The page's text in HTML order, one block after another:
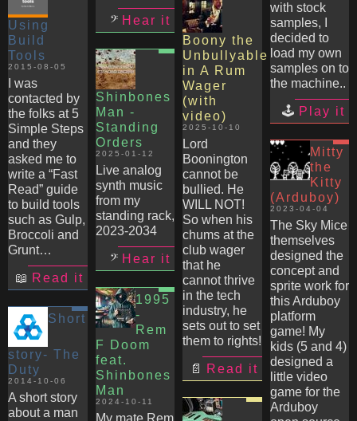
Using
Build
Tools
2015-08-05
I was
contacted by
the folks at 5
Simple Steps
and they
asked me to
write a “Fast
Read” guide
to build tools
such as Gulp,
Broccoli and
Grunt…
Read it
Short
story- The
Duty
2014-10-06
A short story
about a man
Hear it
Shinbones
Man -
Standing
Orders
2025-01-12
Live analog
synth music
from my
standing rack,
2023-2034
Hear it
1995
-
Rem
F Doom
feat.
Shinbones
Man
2024-10-11
My mate Rem
Boony the
Unbullyable
in A Rum
Wager
(with
video)
2025-10-10
Lord
Boonington
cannot be
bullied. He
WILL NOT!
So when his
chums at the
club wager
that he
cannot thrive
in the tech
industry, he
sets out to set
them to rights!
Read it
with stock
samples, I
decided to
load my own
samples on to
the machine..
Play it
Mitty
the
Kitty
(Arduboy)
2023-04-04
The Sky Mice
themselves
designed the
concept and
sprite work for
this Arduboy
platform
game! My
kids (5 and 4)
designed a
little video
game for the
Arduboy